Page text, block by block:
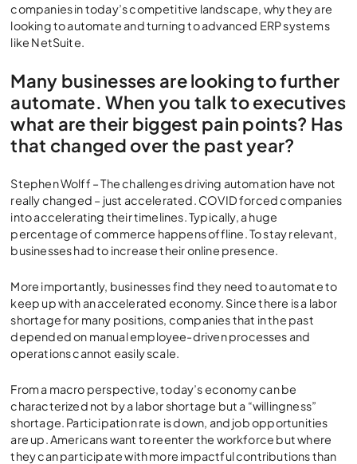
companies in today’s competitive landscape, why they are
looking to automate and turning to advanced ERP systems
like NetSuite.
Many businesses are looking to further
automate. When you talk to executives
what are their biggest pain points? Has
that changed over the past year?
Stephen Wolff – The challenges driving automation have not
really changed – just accelerated. COVID forced companies
into accelerating their timelines. Typically, a huge
percentage of commerce happens offline. To stay relevant,
businesses had to increase their online presence.
More importantly, businesses find they need to automate to
keep up with an accelerated economy. Since there is a labor
shortage for many positions, companies that in the past
depended on manual employee-driven processes and
operations cannot easily scale.
From a macro perspective, today’s economy can be
characterized not by a labor shortage but a “willingness”
shortage. Participation rate is down, and job opportunities
are up. Americans want to reenter the workforce but where
they can participate with more impactful contributions than